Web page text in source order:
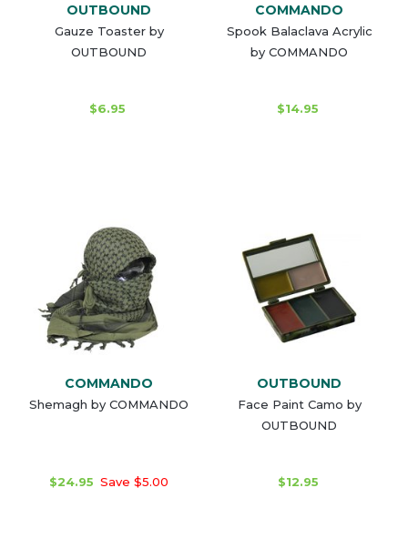
OUTBOUND
Gauze Toaster by
OUTBOUND
$6.95
COMMANDO
Spook Balaclava Acrylic
by COMMANDO
$14.95
COMMANDO
Shemagh by COMMANDO
$24.95 Save $5.00
OUTBOUND
Face Paint Camo by
OUTBOUND
$12.95